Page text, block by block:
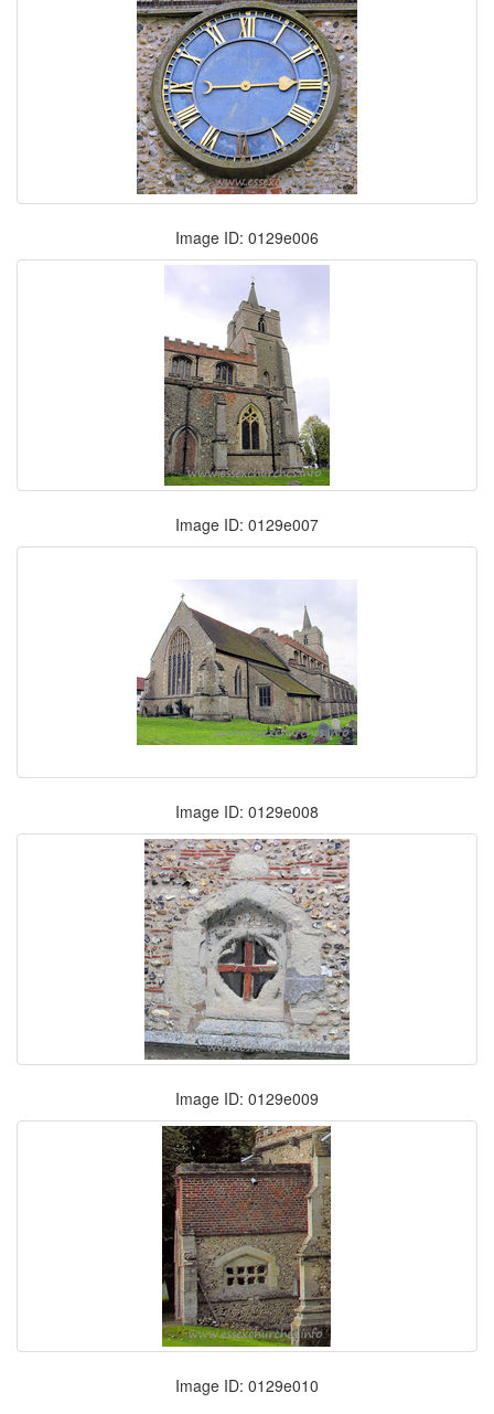
Image ID: 0129e006
Image ID: 0129e007
Image ID: 0129e008
Image ID: 0129e009
Image ID: 0129e010